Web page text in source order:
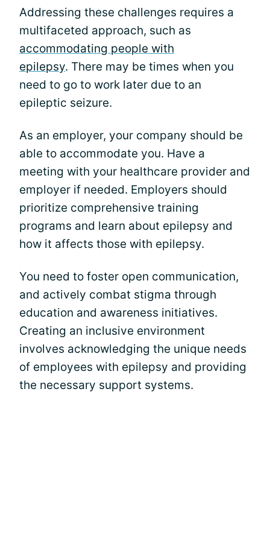
Addressing these challenges requires a
multifaceted approach, such as
accommodating people with
epilepsy. There may be times when you
need to go to work later due to an
epileptic seizure.
As an employer, your company should be
able to accommodate you. Have a
meeting with your healthcare provider and
employer if needed. Employers should
prioritize comprehensive training
programs and learn about epilepsy and
how it affects those with epilepsy.
You need to foster open communication,
and actively combat stigma through
education and awareness initiatives.
Creating an inclusive environment
involves acknowledging the unique needs
of employees with epilepsy and providing
the necessary support systems.